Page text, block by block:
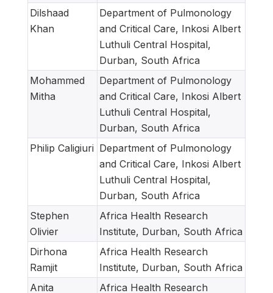
Dilshaad
Khan
Department of Pulmonology
and Critical Care, Inkosi Albert
Luthuli Central Hospital,
Durban, South Africa
Mohammed
Mitha
Department of Pulmonology
and Critical Care, Inkosi Albert
Luthuli Central Hospital,
Durban, South Africa
Philip Caligiuri Department of Pulmonology
and Critical Care, Inkosi Albert
Luthuli Central Hospital,
Durban, South Africa
Stephen
Olivier
Africa Health Research
Institute, Durban, South Africa
Dirhona
Ramjit
Africa Health Research
Institute, Durban, South Africa
Anita
Africa Health Research